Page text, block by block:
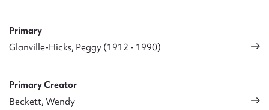
Primary
Glanville-Hicks, Peggy (1912 - 1990)
Primary Creator
Beckett, Wendy